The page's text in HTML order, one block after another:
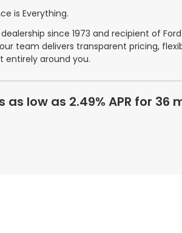
is Everything.
since 1973 and recipient of Ford
team delivers transparent pricing,
entirely around you.
as low as 2.49% APR for 36